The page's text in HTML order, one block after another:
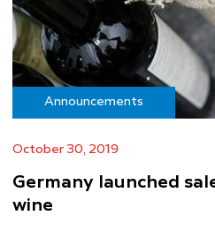
Announcements
October 30, 2019
Germany launched
wine